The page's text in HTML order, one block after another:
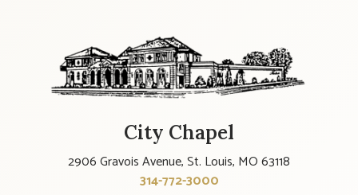
City Chapel
2906 Gravois Avenue, St. Louis, MO 63118
314-772-3000